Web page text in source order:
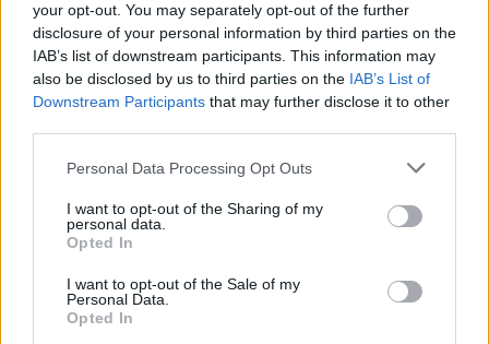
your opt-out. You may separately opt-out of the further
disclosure of your personal information by third parties on the
IAB’s list of downstream participants. This information may
also be disclosed by us to third parties on the IAB’s List of
Downstream Participants that may further disclose it to other
Personal Data Processing Opt Outs
I want to opt-out of the Sharing of my
personal data.
Opted In
I want to opt-out of the Sale of my
Personal Data.
Opted In
CAR GAMES
SKILL GAMES
3D GAMES
DRIVING GAMES